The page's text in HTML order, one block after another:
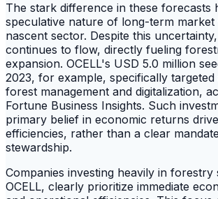
The stark difference in these forecasts
speculative nature of long-term market
nascent sector. Despite this
continues to flow, directly fueling
expansion. OCELL's USD 5.0 million
2023, for example, specifically targeted
forest management and digitalization,
Fortune Business Insights. Such
primary belief in economic returns
efficiencies, rather than a clear
stewardship.
Companies investing heavily in forestry
OCELL, clearly prioritize immediate